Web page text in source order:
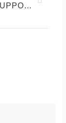
HOW TO SUPPORT A FRIEND WITH CHRONIC ILLNESS: REAL LIFE TIPS FOR BUILDING STRONGER, HEALTHIER RELATIONSHIPS